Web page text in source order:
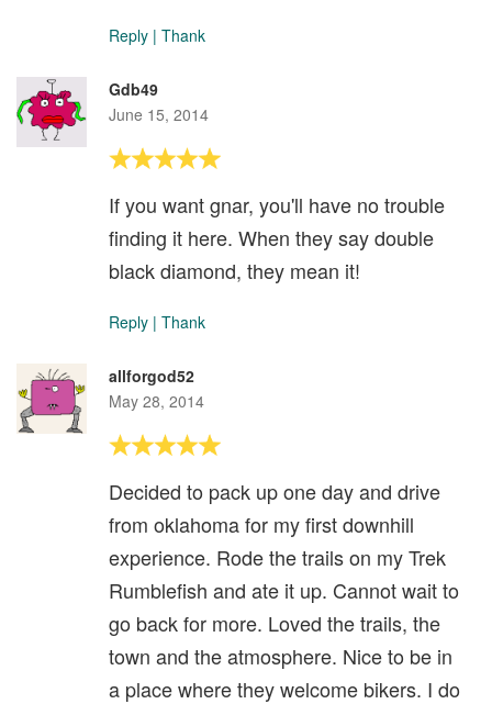
Reply | Thank
Gdb49
June 15, 2014
If you want gnar, you'll have no trouble
finding it here. When they say double
black diamond, they mean it!
Reply | Thank
allforgod52
May 28, 2014
Decided to pack up one day and drive
from oklahoma for my first downhill
experience. Rode the trails on my Trek
Rumblefish and ate it up. Cannot wait to
go back for more. Loved the trails, the
town and the atmosphere. Nice to be in
a place where they welcome bikers. I do